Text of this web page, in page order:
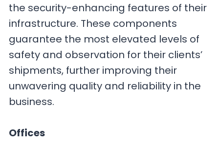
the security-enhancing features of their
infrastructure. These components
guarantee the most elevated levels of
safety and observation for their clients’
shipments, further improving their
unwavering quality and reliability in the
business.
Offices